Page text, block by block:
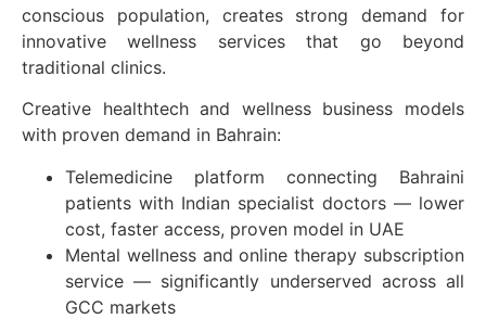
conscious population, creates strong demand for
innovative wellness services that go beyond
traditional clinics.
Creative healthtech and wellness business models
with proven demand in Bahrain:
Telemedicine platform connecting Bahraini
patients with Indian specialist doctors — lower
cost, faster access, proven model in UAE
Mental wellness and online therapy subscription
service — significantly underserved across all
GCC markets